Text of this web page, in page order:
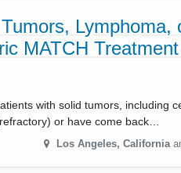
Lymphoma,
MATCH
with solid tumors, including
or have come back…
Los Angeles, California